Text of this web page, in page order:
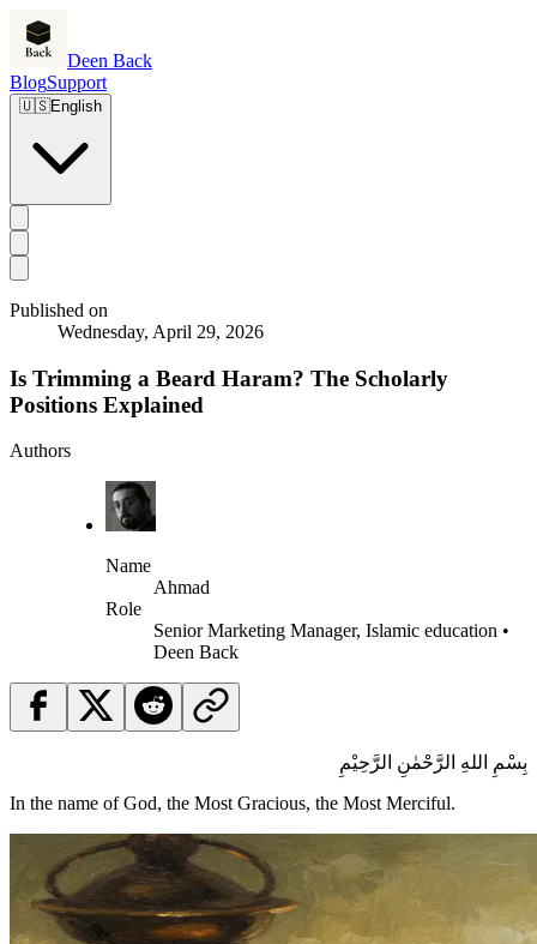
Deen Back
BlogSupport
🇺🇸English
Published on
Wednesday, April 29, 2026
Is Trimming a Beard Haram? The Scholarly
Positions Explained
Authors
Name
Ahmad
Role
Senior Marketing Manager, Islamic education •
Deen Back
بِسْمِ اللهِ الرَّحْمٰنِ الرَّحِيْمِ
In the name of God, the Most Gracious, the Most Merciful.